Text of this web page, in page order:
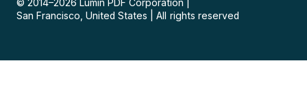
© 2014–2026 Lumin PDF Corporation
San Francisco, United States
All rights reserved